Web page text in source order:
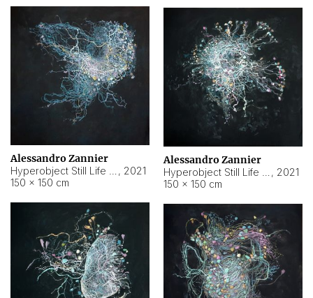
Alessandro Zannier
, 2021
150 × 150 cm
Alessandro Zannier
, 2021
150 × 150 cm